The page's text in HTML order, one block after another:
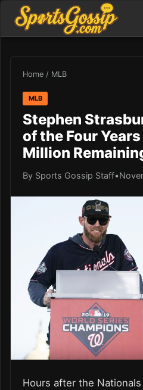
Home / MLB
MLB
Stephen
of the Four
Million
By Sports Gossip Staff•
Hours after the